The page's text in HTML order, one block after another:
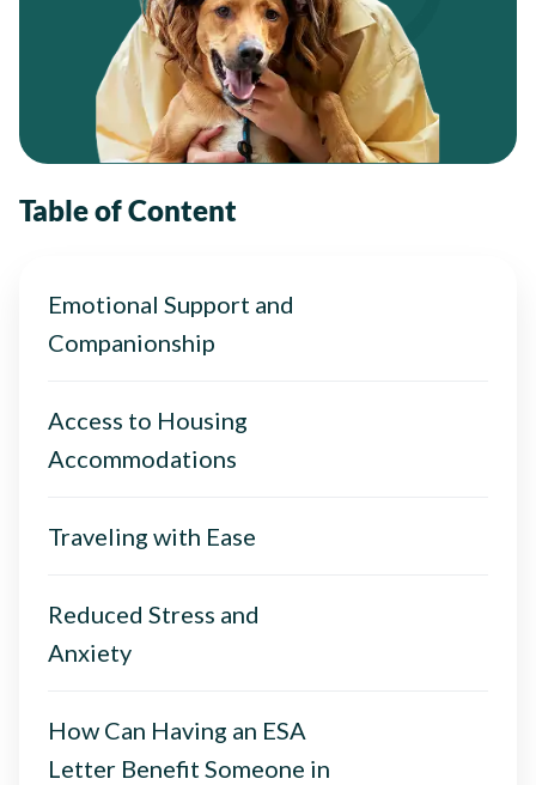
Table of Content
Emotional Support and
Companionship
Access to Housing
Accommodations
Traveling with Ease
Reduced Stress and
Anxiety
How Can Having an ESA
Letter Benefit Someone in